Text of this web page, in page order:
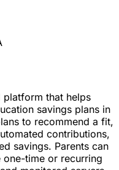
platform that helps
savings plans in
to recommend a fit,
contributions,
savings. Parents can
time or recurring